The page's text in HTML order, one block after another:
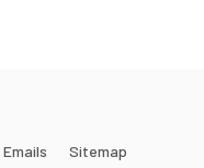
Sitemap